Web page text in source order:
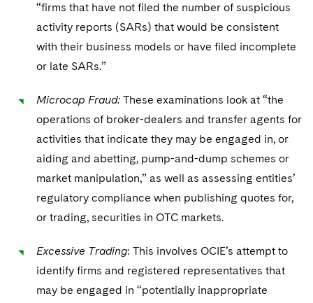
“firms that have not filed the number of suspicious
activity reports (SARs) that would be consistent
with their business models or have filed incomplete
or late SARs.”
Microcap Fraud: These examinations look at “the
operations of broker-dealers and transfer agents for
activities that indicate they may be engaged in, or
aiding and abetting, pump-and-dump schemes or
market manipulation,” as well as assessing entities’
regulatory compliance when publishing quotes for,
or trading, securities in OTC markets.
Excessive Trading: This involves OCIE’s attempt to
identify firms and registered representatives that
may be engaged in “potentially inappropriate